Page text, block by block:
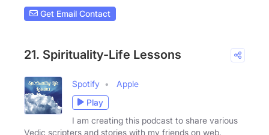
Get Email Contact
21. Spirituality-Life Lessons
Spotify
Apple
Play
I am creating this podcast to share various
Vedic scripters and stories with my friends on web.